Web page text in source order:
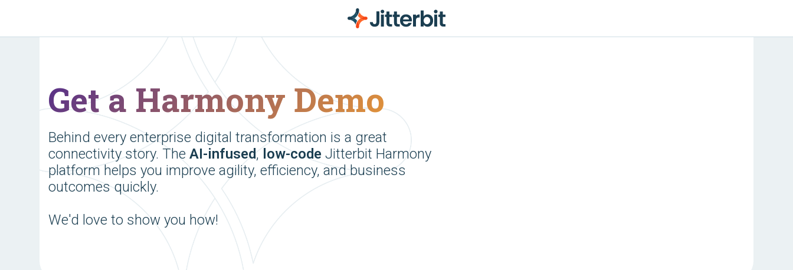
Get a Harmony Demo
Behind every enterprise digital transformation is a great
connectivity story. TheAI-infused, low-code Jitterbit Harmony
platform helps you improve agility, efficiency, and business
outcomes quickly.
We'd love to show you how!